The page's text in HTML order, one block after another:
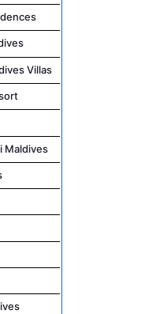
Cost Controller Job Vacancy at Noku Maldives
Guest Experience Host Job Vacancy at JA Manafaru Maldives
Villas
Maldives